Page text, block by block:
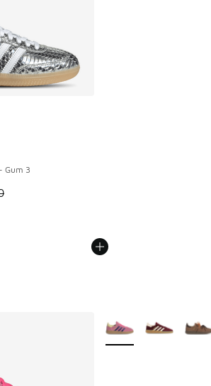
Gum 3
Price dropped from A$200.00 to
More Colors Available